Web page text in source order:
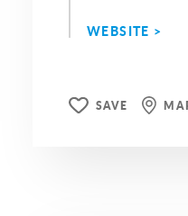
WEBSITE >
SAVE